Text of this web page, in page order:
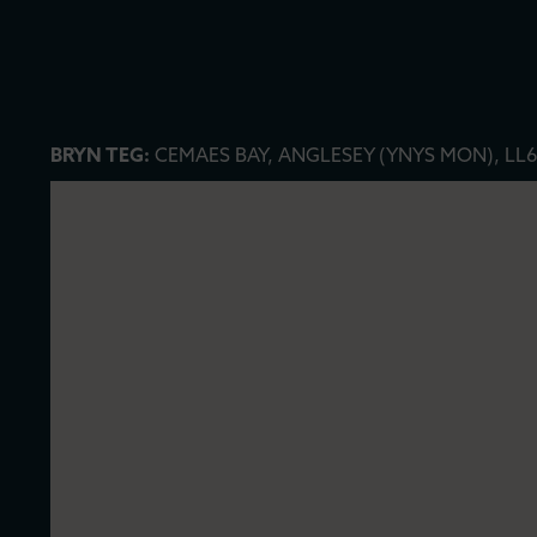
BRYN TEG: CEMAES BAY, ANGLESEY (YNYS MON),